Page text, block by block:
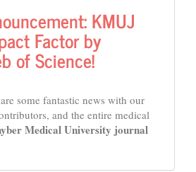
KMUJ
Factor by
of Science!
some fantastic news with our
and the entire medical
Medical University journal